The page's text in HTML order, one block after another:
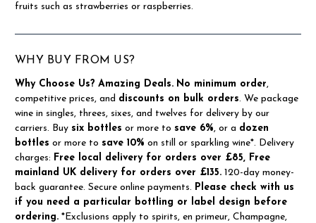
fruits such as strawberries or raspberries.
WHY BUY FROM US?
Why Choose Us? Amazing Deals. No minimum order,
competitive prices, and discounts on bulk orders. We package
wine in singles, threes, sixes, and twelves for delivery by our
carriers. Buy six bottles or more to save 6%, or a dozen
bottles or more to save 10% on still or sparkling wine*. Delivery
charges: Free local delivery for orders over £85, Free
mainland UK delivery for orders over £135. 120-day money-
back guarantee. Secure online payments. Please check with us
if you need a particular bottling or label design before
ordering. *Exclusions apply to spirits, en primeur, Champagne,